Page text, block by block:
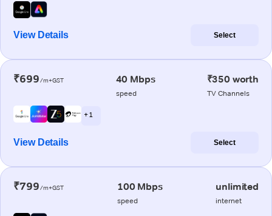
View Details Select
₹699/m+GST 40 Mbps
speed
₹350 worth
TV Channels
+ 1
View Details Select
₹799/m+GST 100 Mbps
speed
unlimited
internet